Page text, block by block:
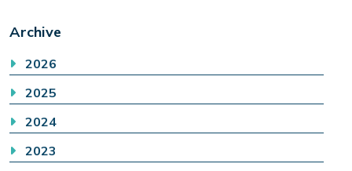
Archive
2026
2025
2024
2023